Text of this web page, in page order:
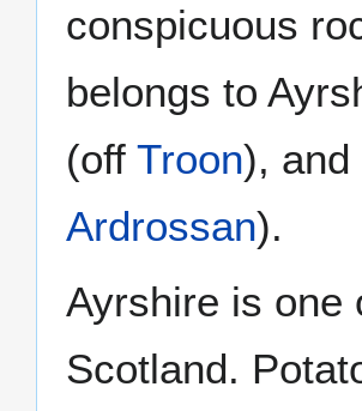
conspicuous
belongs to
(off Troon), and
Ardrossan).
Ayrshire is one
Scotland.